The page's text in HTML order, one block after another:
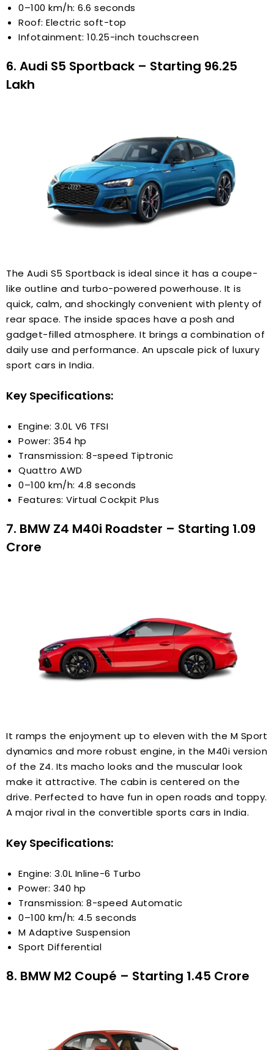
0–100 km/h: 6.6 seconds
Roof: Electric soft-top
Infotainment: 10.25-inch touchscreen
6. Audi S5 Sportback – Starting ₹96.25
Lakh
The Audi S5 Sportback is ideal since it has a coupe-
like outline and turbo-powered powerhouse. It is
quick, calm, and shockingly convenient with plenty of
rear space. The inside spaces have a posh and
gadget-filled atmosphere. It brings a combination of
daily use and performance. An upscale pick of luxury
sport cars in India.
Key Specifications:
Engine: 3.0L V6 TFSI
Power: 354 hp
Transmission: 8-speed Tiptronic
Quattro AWD
0–100 km/h: 4.8 seconds
Features: Virtual Cockpit Plus
7. BMW Z4 M40i Roadster – Starting ₹1.09
Crore
It ramps the enjoyment up to eleven with the M Sport
dynamics and more robust engine, in the M40i version
of the Z4. Its macho looks and the muscular look
make it attractive. The cabin is centered on the
drive. Perfected to have fun in open roads and toppy.
A major rival in the convertible sports cars in India.
Key Specifications:
Engine: 3.0L Inline-6 Turbo
Power: 340 hp
Transmission: 8-speed Automatic
0–100 km/h: 4.5 seconds
M Adaptive Suspension
Sport Differential
8. BMW M2 Coupé – Starting ₹1.45 Crore